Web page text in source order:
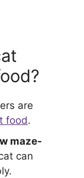
are
food.
maze-
can